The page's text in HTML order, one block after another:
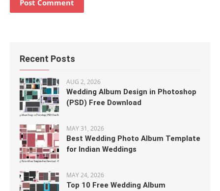
Recent Posts
AUG 2, 2026
Wedding Album Design in Photoshop
(PSD) Free Download
MAY 31, 2026
Best Wedding Photo Album Template
for Indian Weddings
MAY 24, 2026
Top 10 Free Wedding Album